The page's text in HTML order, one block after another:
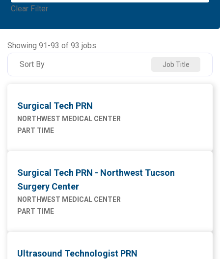
Allied Health
Executive 2
Maintenance Facilities and Engineering 1
Nursing
Supply Chain
Clear Filter
Showing 91 -93 of 93 jobs
Sort By
Job Title
Surgical Tech PRN
NORTHWEST MEDICAL CENTER
PART TIME
Surgical Tech PRN - Northwest Tucson
Surgery Center
NORTHWEST MEDICAL CENTER
PART TIME
Ultrasound Technologist PRN